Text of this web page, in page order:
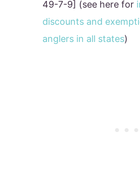
49-7-9] (see here for
discounts and
anglers in all states)